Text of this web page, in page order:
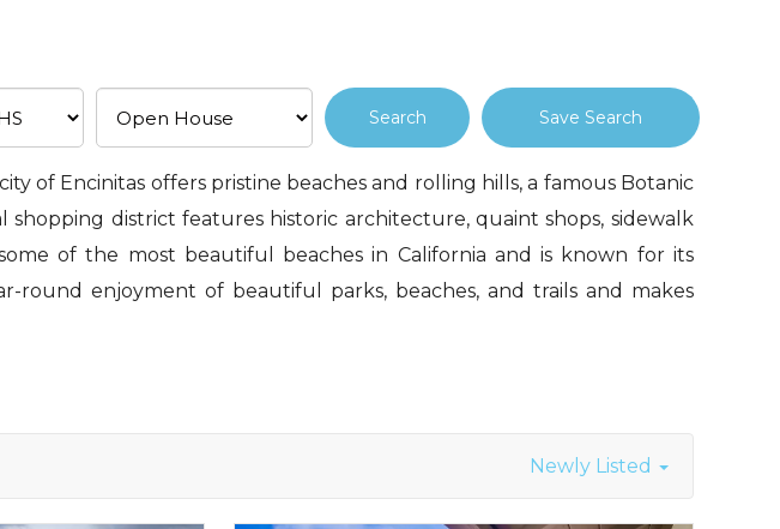
Save Search
of Encinitas offers pristine beaches and rolling hills, a famous Botanic
district features historic architecture, quaint shops, sidewalk
of the most beautiful beaches in California and is known for its
round enjoyment of beautiful parks, beaches, and trails and makes
Newly Listed